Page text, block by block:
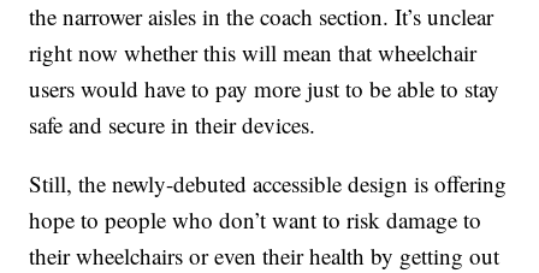
the narrower aisles in the coach section. It’s unclear
right now whether this will mean that wheelchair
users would have to pay more just to be able to stay
safe and secure in their devices.
Still, the newly-debuted accessible design is offering
hope to people who don’t want to risk damage to
their wheelchairs or even their health by getting out